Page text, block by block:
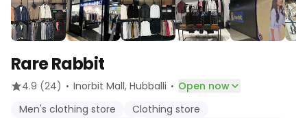
Rare Rabbit
4.9 (24) · Inorbit Mall, Hubballi · Open now
Men's clothing store
Clothing store